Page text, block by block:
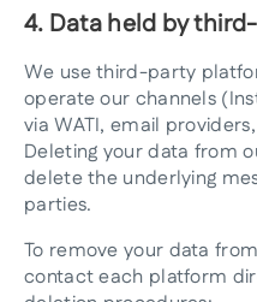
4. Data held by
We use third-party
operate our channels
via WATI, email
Deleting your data from
delete the underlying
parties.
To remove your data
contact each platform